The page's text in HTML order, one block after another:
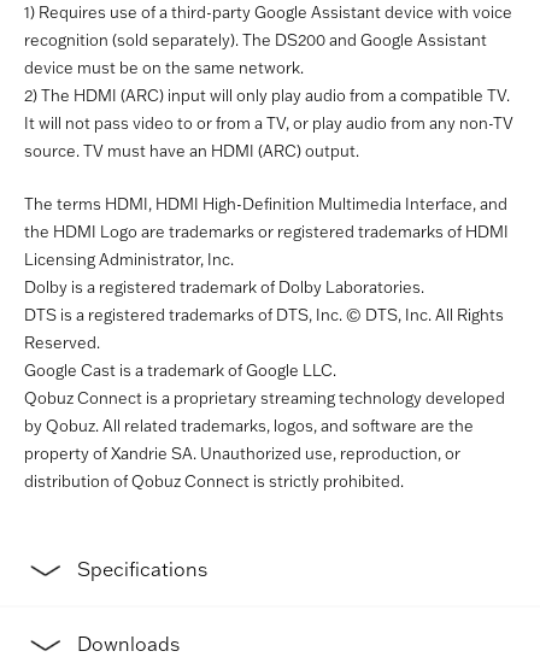
1) Requires use of a third-party Google Assistant device with voice
recognition (sold separately). The DS200 and Google Assistant
device must be on the same network.
2) The HDMI (ARC) input will only play audio from a compatible TV.
It will not pass video to or from a TV, or play audio from any non-TV
source. TV must have an HDMI (ARC) output.
The terms HDMI, HDMI High-Definition Multimedia Interface, and
the HDMI Logo are trademarks or registered trademarks of HDMI
Licensing Administrator, Inc.
Dolby is a registered trademark of Dolby Laboratories.
DTS is a registered trademarks of DTS, Inc. © DTS, Inc. All Rights
Reserved.
Google Cast is a trademark of Google LLC.
Qobuz Connect is a proprietary streaming technology developed
by Qobuz. All related trademarks, logos, and software are the
property of Xandrie SA. Unauthorized use, reproduction, or
distribution of Qobuz Connect is strictly prohibited.
Specifications
Downloads